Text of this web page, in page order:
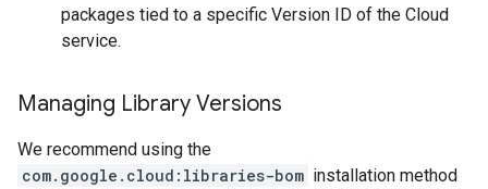
packages tied to a specific Version ID of the Cloud
service.
Managing Library Versions
We recommend using the
com.google.cloud:libraries-bom installation method